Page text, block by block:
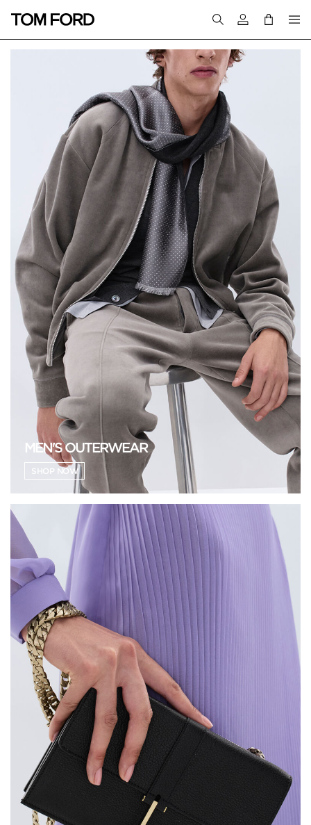
Login to your
MEN'S OUTERWEAR
SHOP NOW